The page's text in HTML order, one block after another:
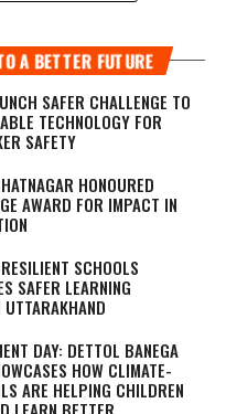
A BETTER FUTURE
SAFER CHALLENGE TO
TECHNOLOGY FOR
SAFETY
HONOURED
AWARD FOR IMPACT IN
SCHOOLS
SAFER LEARNING
UTTARAKHAND
DAY: DETTOL BANEGA
HOW CLIMATE-
ARE HELPING CHILDREN